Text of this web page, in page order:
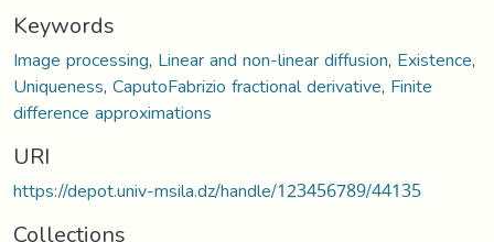
Keywords
Image processing, Linear and non-linear diffusion, Existence,
Uniqueness,CaputoFabrizio fractional derivative, Finite
difference approximations
URI
https://depot.univ-msila.dz/handle/123456789/44135